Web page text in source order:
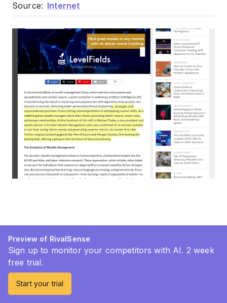
Source: Internet
Preview of RivalSense
Sign up to monitor your competitors with AI. 2 week
free trial.
Start your trial